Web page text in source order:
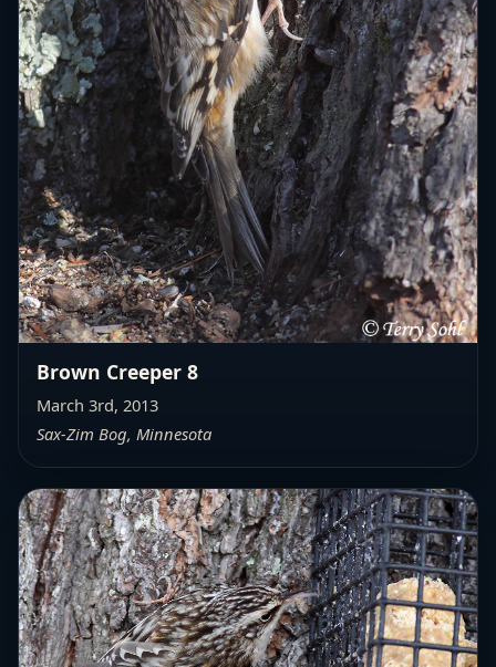
Brown Creeper 8
March 3rd, 2013
Sax-Zim Bog, Minnesota